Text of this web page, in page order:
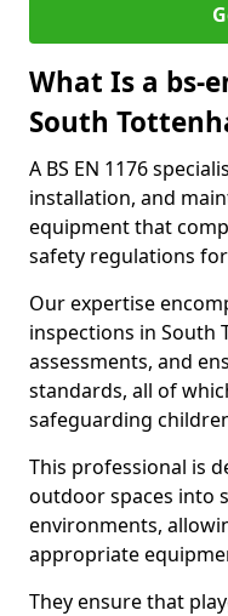
What Is a bs-
South
A BS EN 1176
installation, and
equipment that
safety regulations
Our expertise
inspections in South
assessments, and
standards, all of
safeguarding
This professional is
outdoor spaces into
environments,
appropriate
They ensure that